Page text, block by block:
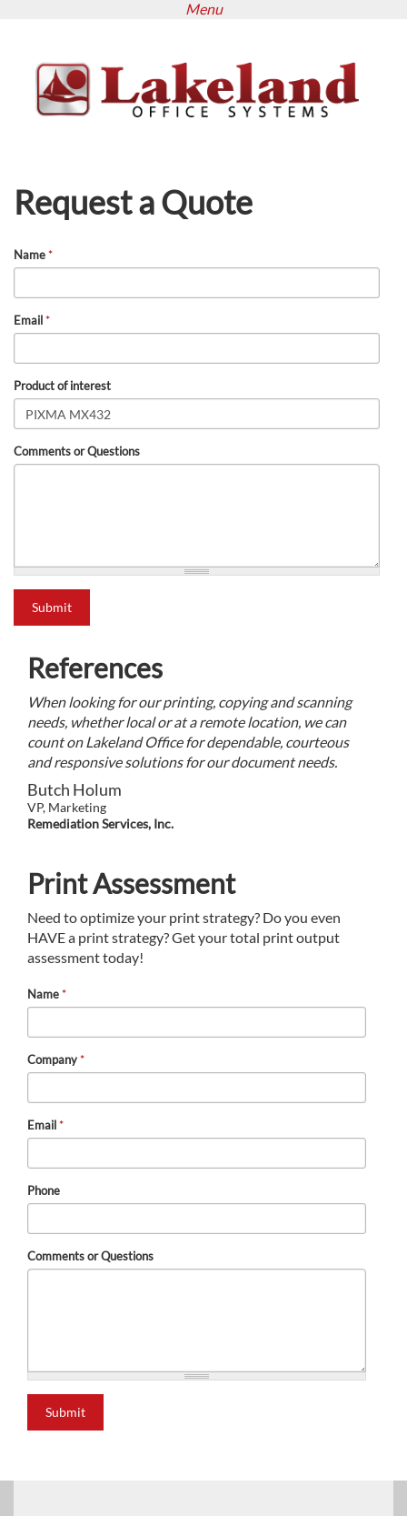
content
Menu
Request a Quote
Name*
Email*
Product of interest
Comments or Questions
Submit
References
When looking for our printing, copying and scanning
needs, whether local or at a remote location, we can
count on Lakeland Office for dependable, courteous
and responsive solutions for our document needs.
Butch Holum
VP, Marketing
Remediation Services, Inc.
Print Assessment
Need to optimize your print strategy? Do you even
HAVE a print strategy? Get your total print output
assessment today!
Name*
Company*
Email*
Phone
Comments or Questions
Submit